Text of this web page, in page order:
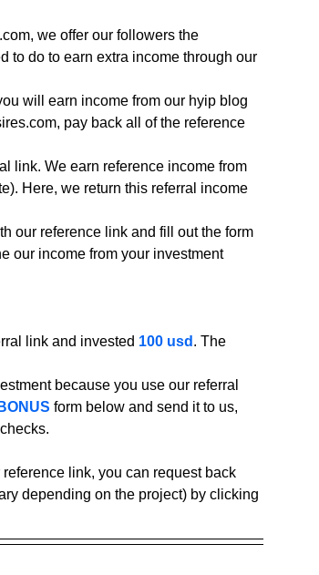
we offer our followers the
to do to earn extra income through our
will earn income from our hyip blog
pay back all of the reference
link. We earn reference income from
Here, we return this referral income
our reference link and fill out the form
our income from your investment
link and invested 100 usd . The
because you use our referral
form below and send it to us,
link, you can request back
depending on the project) by clicking